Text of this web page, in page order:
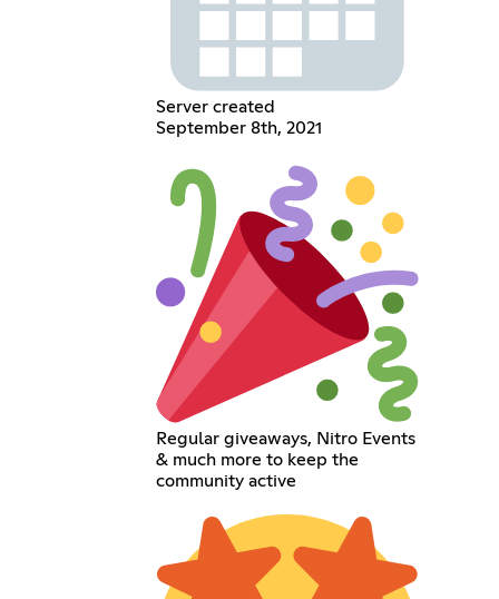
Server created
September 8th, 2021
Regular giveaways, Nitro Events
& much more to keep the
community active